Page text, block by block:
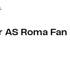
Roma Fan